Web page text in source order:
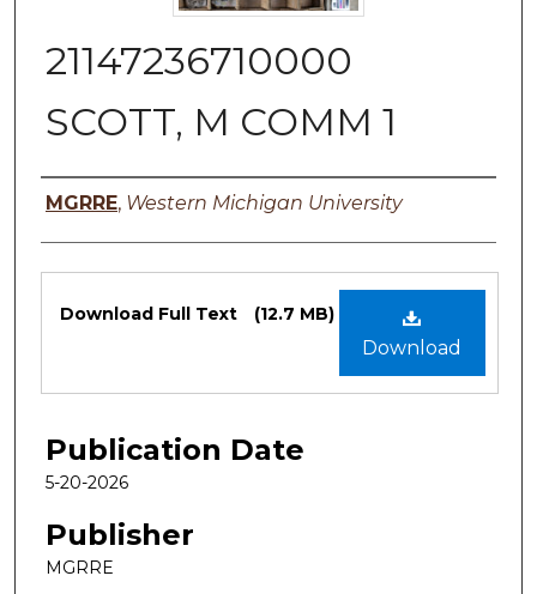
21147236710000
SCOTT, M COMM 1
Authors
MGRRE, Western Michigan University
Files
Download
Download Full Text (12.7 MB)
Publication Date
5-20-2026
Publisher
MGRRE